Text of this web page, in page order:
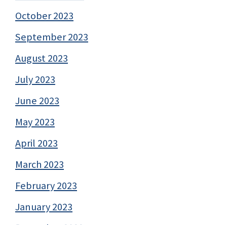
October 2023
September 2023
August 2023
July 2023
June 2023
May 2023
April 2023
March 2023
February 2023
January 2023